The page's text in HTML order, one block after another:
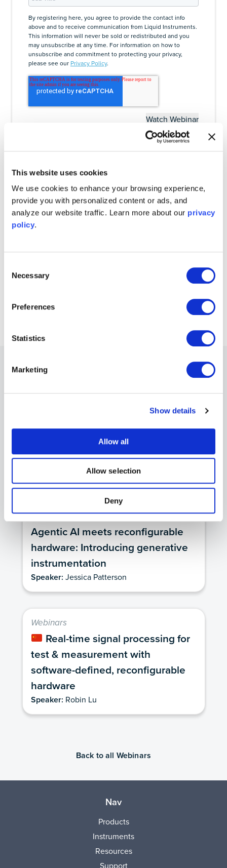
This website uses cookies
We use cookies to enhance your browsing experience,
provide you with personalized content or ads, and
analyze our website traffic. Learn more about our privacy
policy.
Selection
Necessary
Preferences
Statistics
Marketing
Show details
Allow all
Allow selection
Deny
By registering here, you agree to provide the contact info
above and to receive communication from Liquid Instruments.
This information will never be sold or redistributed and you
may unsubscribe at any time. For information on how to
unsubscribe and commitment to protecting your privacy,
please see our Privacy Policy.
Try Moku in demo mode
Download the Moku app→
Other Recommended Webinars
instrumentation for optics and
photonics
Jason Ball, Ph.D.
Webinars
Agentic AI meets reconfigurable
hardware: Introducing generative
instrumentation
Speaker: Jessica Patterson
Webinars
Real-time signal processing for
test & measurement with
software-defined, reconfigurable
hardware
Speaker: Robin Lu
Back to all Webinars
Nav
Products
Instruments
Resources
Support